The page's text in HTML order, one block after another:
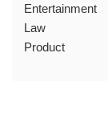
Entertainment
Law
Product